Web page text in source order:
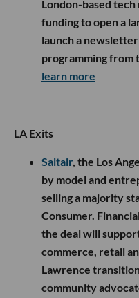
London-based
funding to open a
launch a
programming from
learn more
LA Exits
Saltair, the Los
by model and
selling a majority
Consumer.
the deal will
commerce, retail
Lawrence
community